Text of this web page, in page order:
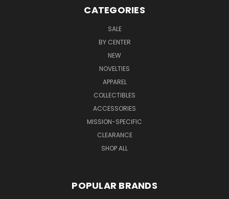
CATEGORIES
SALE
BY CENTER
NEW
NOVELTIES
APPAREL
COLLECTIBLES
ACCESSORIES
MISSION-SPECIFIC
CLEARANCE
SHOP ALL
POPULAR BRANDS